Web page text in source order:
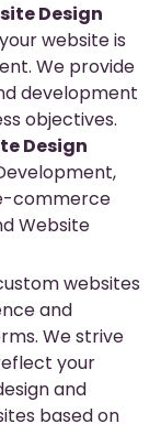
Design
website is
We provide
development
objectives.
Design
commerce
Website
websites
and
We strive
your
and
based on